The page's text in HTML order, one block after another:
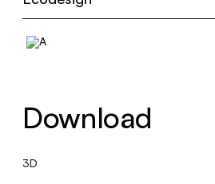
Download
3D